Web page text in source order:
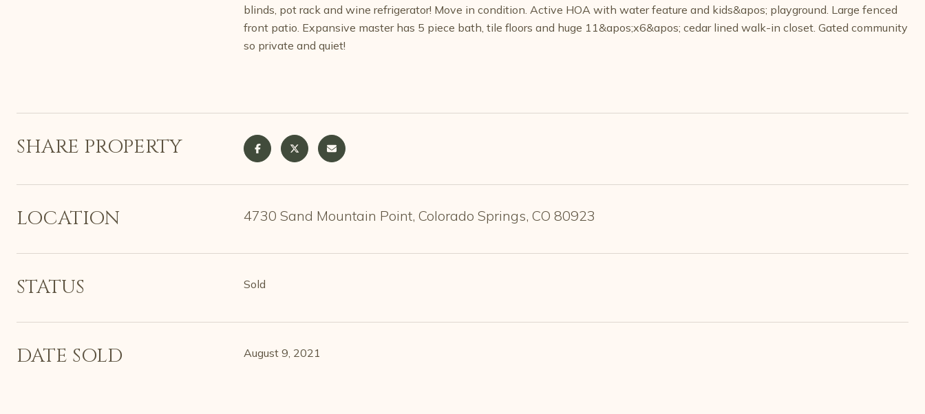
blinds, pot rack and wine refrigerator! Move in condition. Active HOA with water feature and kids&apos; playground. Large fenced
front patio. Expansive master has 5 piece bath, tile floors and huge 11&apos;x6&apos; cedar lined walk-in closet. Gated community
so private and quiet!
SHARE PROPERTY
LOCATION 4730 Sand Mountain Point, Colorado Springs, CO 80923
STATUS Sold
DATE SOLD August 9, 2021